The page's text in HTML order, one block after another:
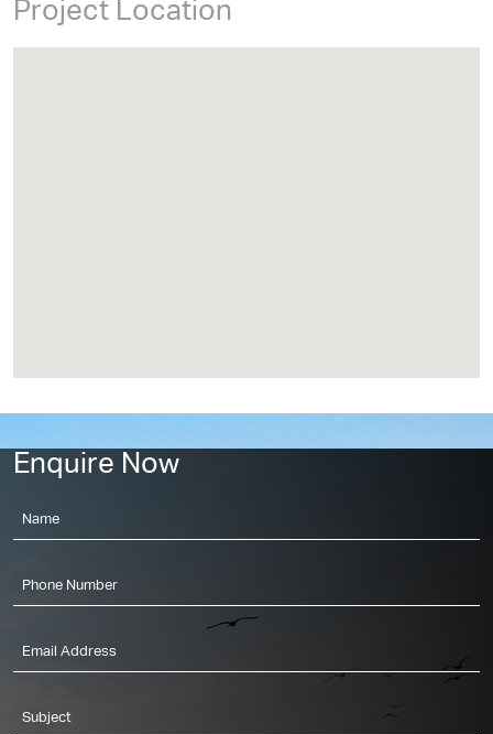
Handicap Accessibility
Service Bedroom
Enquire Now